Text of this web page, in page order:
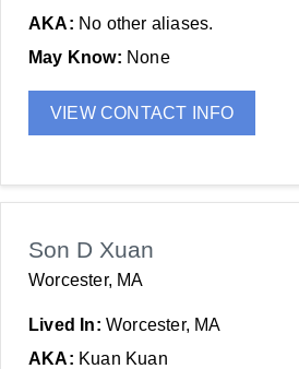
AKA: No other aliases.
May Know: None
VIEW CONTACT INFO
Son D Xuan
Worcester, MA
Lived In: Worcester, MA
AKA: Kuan Kuan